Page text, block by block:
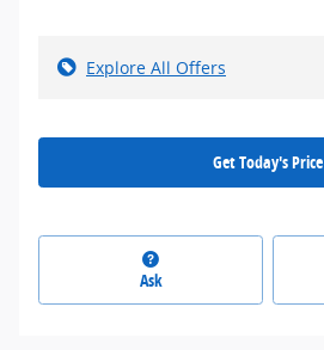
Explore All Offers
Get Today's Price
Ask